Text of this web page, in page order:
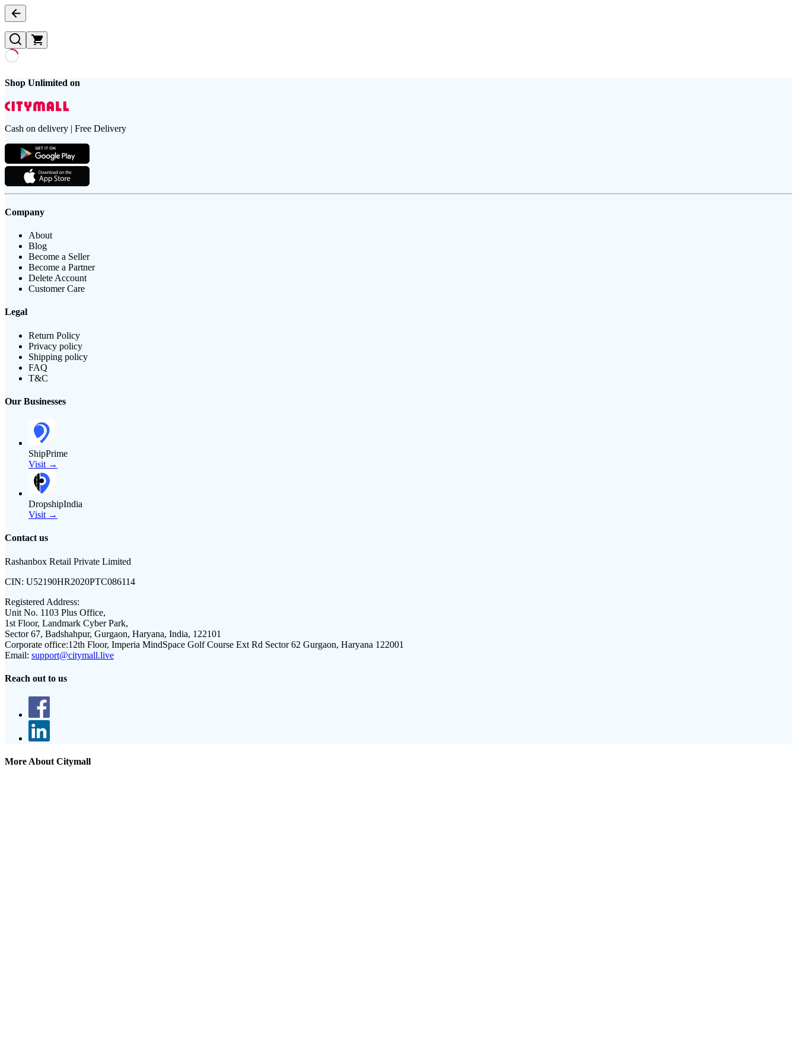
Shop Unlimited on
Cash on delivery | Free Delivery
Company
About
Blog
Become a Seller
Become a Partner
Delete Account
Customer Care
Legal
Return Policy
Privacy policy
Shipping policy
FAQ
T&C
Our Businesses
ShipPrime
Visit →
DropshipIndia
Visit →
Contact us
Rashanbox Retail Private Limited
CIN: U52190HR2020PTC086114
Registered Address:
Unit No. 1103 Plus Office,
1st Floor, Landmark Cyber Park,
Sector 67, Badshahpur, Gurgaon, Haryana, India, 122101
Corporate office:12th Floor, Imperia MindSpace Golf Course Ext Rd Sector 62 Gurgaon, Haryana 122001
Email: support@citymall.live
Reach out to us
More About Citymall